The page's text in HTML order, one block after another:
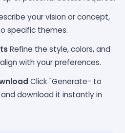
your vision or concept,
specific themes.
Refine the style, colors, and
with your preferences.
Click "Generate- to
download it instantly in